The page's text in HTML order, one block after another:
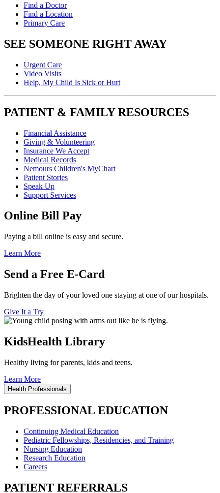
Find a Doctor
Find a Location
Primary Care
SEE SOMEONE RIGHT AWAY
Urgent Care
Video Visits
Help, My Child Is Sick or Hurt
PATIENT & FAMILY RESOURCES
Financial Assistance
Giving & Volunteering
Insurance We Accept
Medical Records
Nemours Children's MyChart
Patient Stories
Speak Up
Support Services
Online Bill Pay
Paying a bill online is easy and secure.
Learn More
Send a Free E-Card
Brighten the day of your loved one staying at one of our hospitals.
Give It a Try
KidsHealth Library
Healthy living for parents, kids and teens.
Learn More
Health Professionals
PROFESSIONAL EDUCATION
Continuing Medical Education
Pediatric Fellowships, Residencies, and Training
Nursing Education
Research Education
Careers
PATIENT REFERRALS